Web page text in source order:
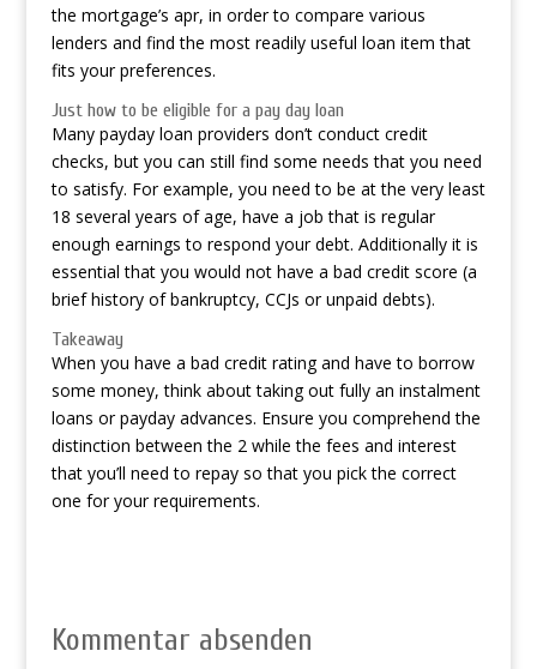
the mortgage’s apr, in order to compare various
lenders and find the most readily useful loan item that
fits your preferences.
Just how to be eligible for a pay day loan
Many payday loan providers don’t conduct credit
checks, but you can still find some needs that you need
to satisfy. For example, you need to be at the very least
18 several years of age, have a job that is regular
enough earnings to respond your debt. Additionally it is
essential that you would not have a bad credit score (a
brief history of bankruptcy, CCJs or unpaid debts).
Takeaway
When you have a bad credit rating and have to borrow
some money, think about taking out fully an instalment
loans or payday advances. Ensure you comprehend the
distinction between the 2 while the fees and interest
that you’ll need to repay so that you pick the correct
one for your requirements.
Kommentar absenden